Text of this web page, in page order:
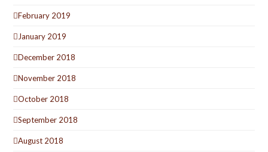
February 2019
January 2019
December 2018
November 2018
October 2018
September 2018
August 2018